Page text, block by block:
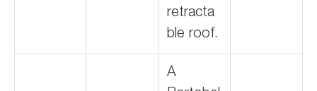
retracta
ble roof.
A